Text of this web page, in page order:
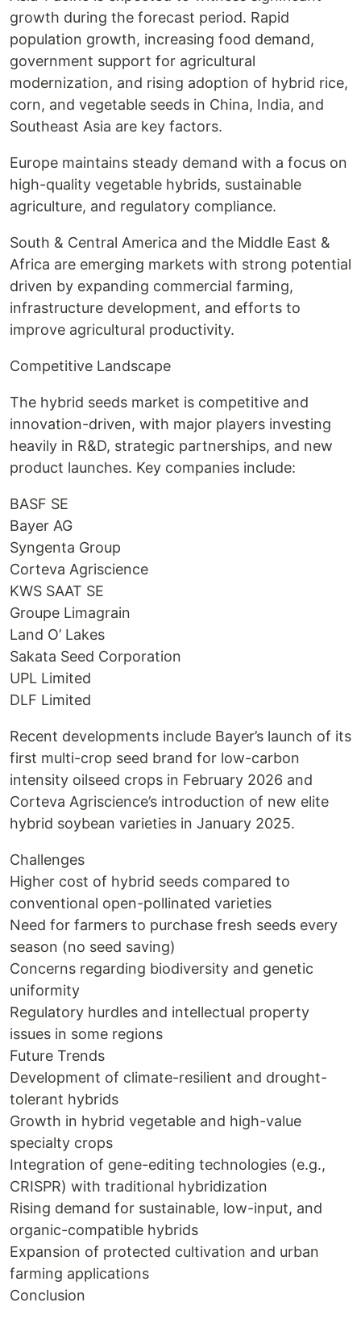
growth during the forecast period. Rapid
population growth, increasing food demand,
government support for agricultural
modernization, and rising adoption of hybrid rice,
corn, and vegetable seeds in China, India, and
Southeast Asia are key factors.
Europe maintains steady demand with a focus on
high-quality vegetable hybrids, sustainable
agriculture, and regulatory compliance.
South & Central America and the Middle East &
Africa are emerging markets with strong potential
driven by expanding commercial farming,
infrastructure development, and efforts to
improve agricultural productivity.
Competitive Landscape
The hybrid seeds market is competitive and
innovation-driven, with major players investing
heavily in R&D, strategic partnerships, and new
product launches. Key companies include:
BASF SE
Bayer AG
Syngenta Group
Corteva Agriscience
KWS SAAT SE
Groupe Limagrain
Land O’ Lakes
Sakata Seed Corporation
UPL Limited
DLF Limited
Recent developments include Bayer’s launch of its
first multi-crop seed brand for low-carbon
intensity oilseed crops in February 2026 and
Corteva Agriscience’s introduction of new elite
hybrid soybean varieties in January 2025.
Challenges
Higher cost of hybrid seeds compared to
conventional open-pollinated varieties
Need for farmers to purchase fresh seeds every
season (no seed saving)
Concerns regarding biodiversity and genetic
uniformity
Regulatory hurdles and intellectual property
issues in some regions
Future Trends
Development of climate-resilient and drought-
tolerant hybrids
Growth in hybrid vegetable and high-value
specialty crops
Integration of gene-editing technologies (e.g.,
CRISPR) with traditional hybridization
Rising demand for sustainable, low-input, and
organic-compatible hybrids
Expansion of protected cultivation and urban
farming applications
Conclusion